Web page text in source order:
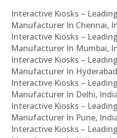
Interactive Kiosks –
Manufacturer In Chennai,
Interactive Kiosks –
Manufacturer In Mumbai,
Interactive Kiosks –
Manufacturer In
Interactive Kiosks –
Manufacturer In Delhi,
Interactive Kiosks –
Manufacturer In Pune,
Interactive Kiosks –